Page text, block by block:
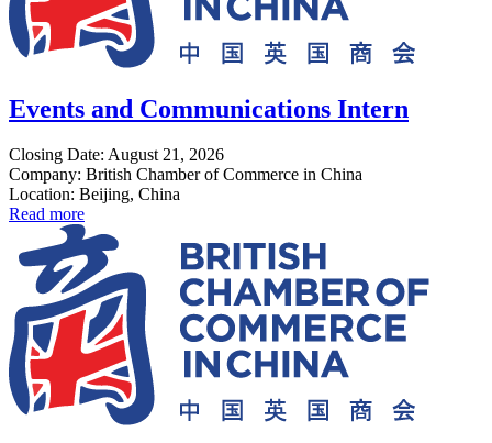
Events and Communications Intern
Closing Date: August 21, 2026
Company: British Chamber of Commerce in China
Location: Beijing, China
Read more